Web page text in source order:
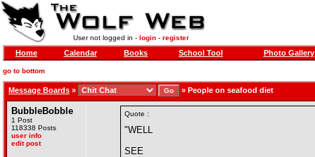
User not logged in - login- register
Home Calendar Books School Tool Photo Gallery
go to bottom
Message Boards » » People on seafood diet
BubbleBobble
1 Post
118338 Posts
user info
edit post
Quote :
"WELL
SEE